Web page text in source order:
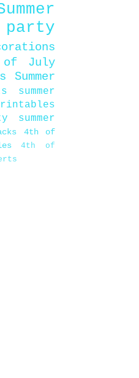
of July
Summer
summer
summer
4th of
4th of